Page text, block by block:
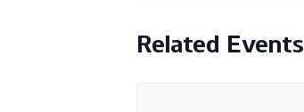
Related Events